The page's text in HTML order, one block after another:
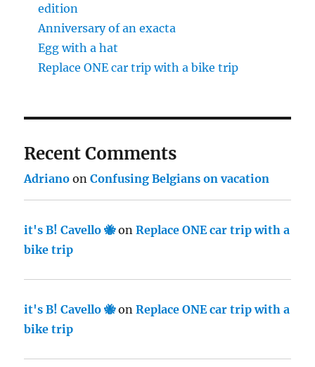
edition
Anniversary of an exacta
Egg with a hat
Replace ONE car trip with a bike trip
Recent Comments
Adriano onConfusing Belgians on vacation
it's B! Cavello 🐝onReplace ONE car trip with a
bike trip
it's B! Cavello 🐝onReplace ONE car trip with a
bike trip